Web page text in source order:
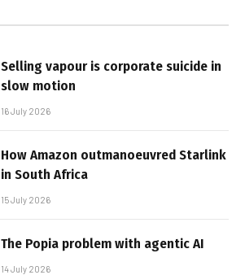
Selling vapour is corporate suicide in
slow motion
16 July 2026
How Amazon outmanoeuvred Starlink
in South Africa
15 July 2026
The Popia problem with agentic AI
14 July 2026